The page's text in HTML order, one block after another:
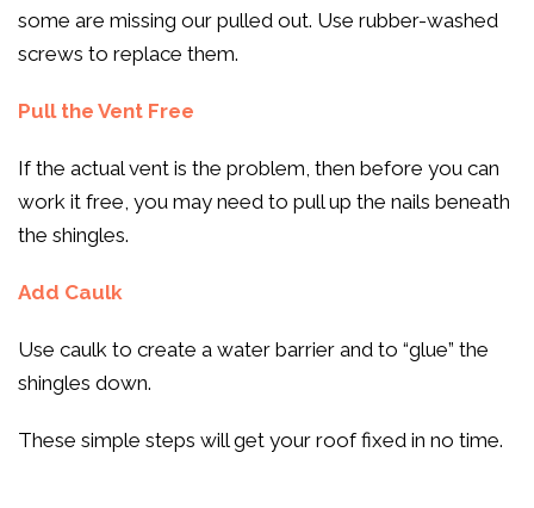
some are missing our pulled out. Use rubber-washed
screws to replace them.
Pull the Vent Free
If the actual vent is the problem, then before you can
work it free, you may need to pull up the nails beneath
the shingles.
Add Caulk
Use caulk to create a water barrier and to “glue” the
shingles down.
These simple steps will get your roof fixed in no time.